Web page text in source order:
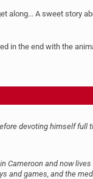
along... A sweet story
in the end with the
devoting himself
Cameroon and now
and games, and the